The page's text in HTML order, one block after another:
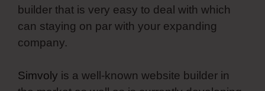
builder that is very easy to deal with which
can staying on par with your expanding
company.
Simvoly is a well-known website builder in